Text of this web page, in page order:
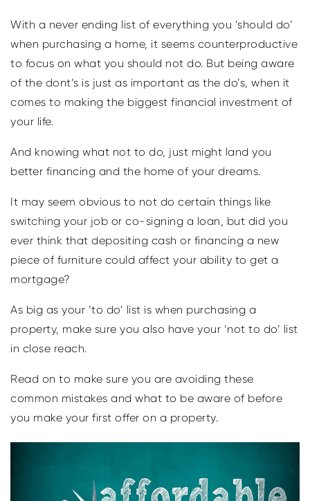
With a never ending list of everything you ‘should do’
when purchasing a home, it seems counterproductive
to focus on what you should not do. But being aware
of the dont’s is just as important as the do’s, when it
comes to making the biggest financial investment of
your life.
And knowing what not to do, just might land you
better financing and the home of your dreams.
It may seem obvious to not do certain things like
switching your job or co-signing a loan, but did you
ever think that depositing cash or financing a new
piece of furniture could affect your ability to get a
mortgage?
As big as your ‘to do’ list is when purchasing a
property, make sure you also have your ‘not to do’ list
in close reach.
Read on to make sure you are avoiding these
common mistakes and what to be aware of before
you make your first offer on a property.